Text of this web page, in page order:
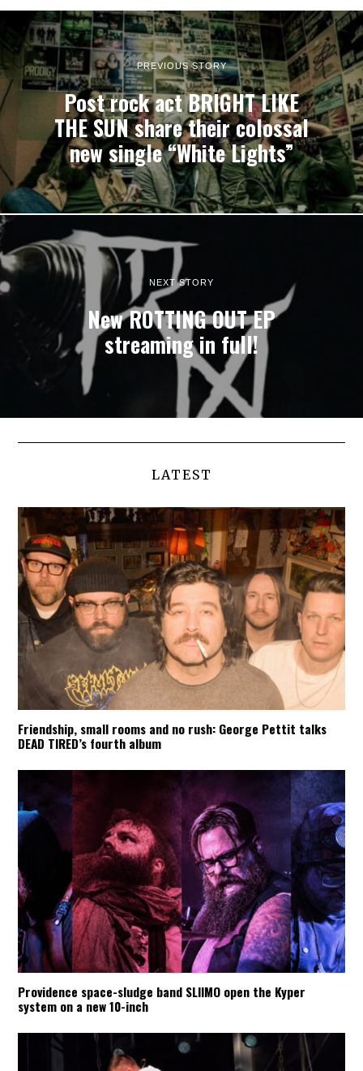
PREVIOUS STORY
Post rock act BRIGHT LIKE
THE SUN share their colossal
new single “White Lights”
NEXT STORY
New ROTTING OUT EP
streaming in full!
LATEST
Friendship, small rooms and no rush: George Pettit talks
DEAD TIRED’s fourth album
Providence space-sludge band SLIIMO open the Kyper
system on a new 10-inch